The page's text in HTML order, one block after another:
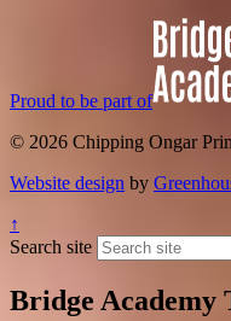
Proud to be part of
© 2026 Chipping Ongar
Website design by
↑
Search site
Bridge Academy